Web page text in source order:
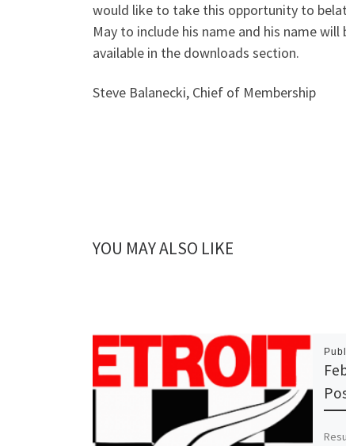
would like to take this opportunity to
May to include his name and his name
available in the downloads section.
Steve Balanecki, Chief of Membership
YOU MAY ALSO LIKE